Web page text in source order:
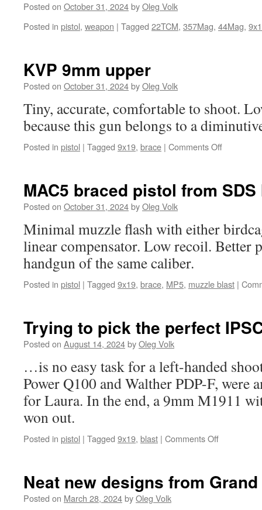
Umarex
gun,
real.
Posted on October 31, 2024byOleg Volk
Posted in pistol, weapon | Tagged 22TCM, 357Mag, 44Mag,
KVP 9mm upper
Posted on October 31, 2024byOleg Volk
Tiny, accurate, comfortable to shoot.
because this gun belongs to a
Posted in pistol | Tagged 9x19, brace | Comments Offon
MAC5 braced pistol from
Posted on October 31, 2024byOleg Volk
Minimal muzzle flash with either
linear compensator. Low recoil. Better
handgun of the same caliber.
Posted in pistol | Tagged 9x19, brace, MP5, muzzle blast |
Trying to pick the perfect
Posted on August 14, 2024byOleg Volk
…is no easy task for a left-handed
Power Q100 and Walther PDP-F, were
for Laura. In the end, a 9mm M1911
won out.
Posted in pistol | Tagged 9x19, blast | Comments Offon
the
Neat new designs from
Posted on March 28, 2024byOleg Volk